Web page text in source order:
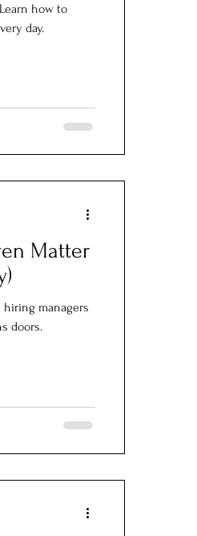
how to
day.
Matter
hiring managers
doors.